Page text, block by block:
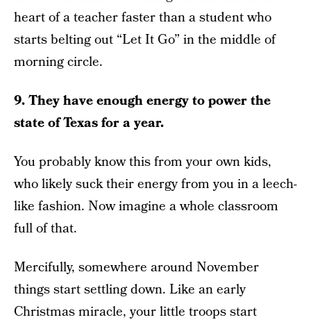
heart of a teacher faster than a student who
starts belting out “Let It Go” in the middle of
morning circle.
9. They have enough energy to power the
state of Texas for a year.
You probably know this from your own kids,
who likely suck their energy from you in a leech-
like fashion. Now imagine a whole classroom
full of that.
Mercifully, somewhere around November
things start settling down. Like an early
Christmas miracle, your little troops start